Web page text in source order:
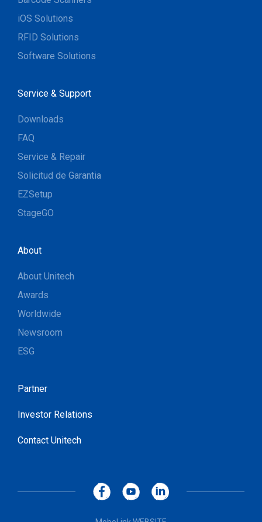
iOS Solutions
RFID Solutions
Software Solutions
Service & Support
Downloads
FAQ
Service & Repair
Solicitud de Garantia
EZSetup
StageGO
About
About Unitech
Awards
Worldwide
Newsroom
ESG
Partner
Investor Relations
Contact Unitech